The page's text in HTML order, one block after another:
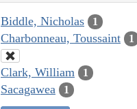
Biddle, Nicholas 1
Charbonneau, Toussaint 1
Clark, William 1
Sacagawea 1